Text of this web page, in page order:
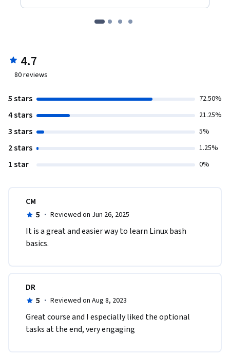
4.7
80reviews
5 stars 72.50%
4 stars 21.25%
3 stars 5%
2 stars 1.25%
1 star 0%
CM
5 · Reviewed on Jun 26, 2025
It is a great and easier way to learn Linux bash
basics.
DR
5 · Reviewed on Aug 8, 2023
Great course and I especially liked the optional
tasks at the end, very engaging